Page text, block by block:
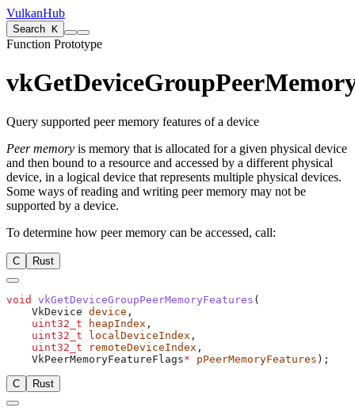
VulkanHub
Search K
Function Prototype
Query supported peer memory features of a device
Peer memory is memory that is allocated for a given physical device
and then bound to a resource and accessed by a different physical
device, in a logical device that represents multiple physical devices.
Some ways of reading and writing peer memory may not be
supported by a device.
To determine how peer memory can be accessed, call:
C Rust
void vkGetDeviceGroupPeerMemoryFeatures
    VkDevice
device
    uint32_t
heapIndex
    uint32_t
localDeviceIndex
    uint32_t
remoteDeviceIndex
    VkPeerMemoryFeatureFlags
* pPeerMemoryFeatures
C Rust